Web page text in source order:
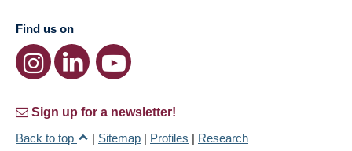
Find us on
Sign up for a newsletter!
Back to top
| Sitemap | Profiles | Research